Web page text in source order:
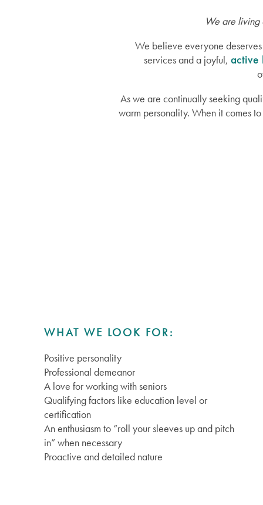
Services
Services
Independent Living
Floor Plans
Gallery
We are living
We believe everyone
services and a joyful, active
As we are continually seeking
warm personality. When it comes
WHAT WE LOOK FOR:
Positive personality
Professional demeanor
A love for working with seniors
Qualifying factors like education level or
certification
An enthusiasm to “roll your sleeves up and pitch
in” when necessary
Proactive and detailed nature